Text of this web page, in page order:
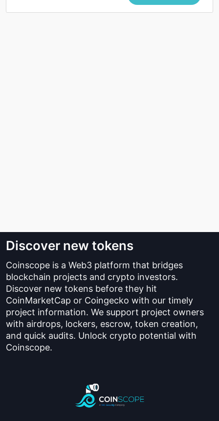
Discover new tokens
Coinscope is a Web3 platform that bridges
blockchain projects and crypto investors.
Discover new tokens before they hit
CoinMarketCap or Coingecko with our timely
project information. We support project owners
with airdrops, lockers, escrow, token creation,
and quick audits. Unlock crypto potential with
Coinscope.